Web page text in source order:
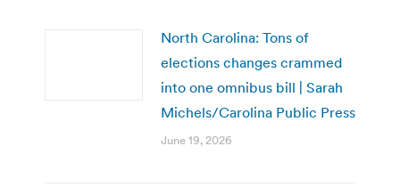
North Carolina: Tons of
elections changes crammed
into one omnibus bill | Sarah
Michels/Carolina Public Press
June 19, 2026